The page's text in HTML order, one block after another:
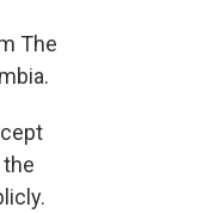
The